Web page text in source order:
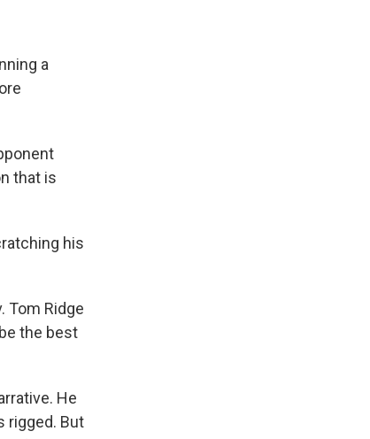
a
that is
his
Tom Ridge
the best
He
rigged. But